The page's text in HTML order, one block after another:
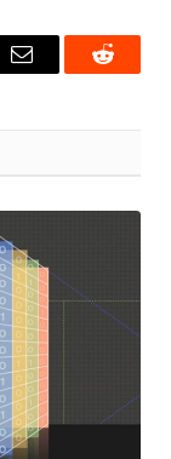
Email Reddit